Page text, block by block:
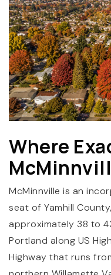
(360) 798-7127
Where
McMinnville is an
seat of Yamhill
approximately 38 to
Portland along US
Highway that runs